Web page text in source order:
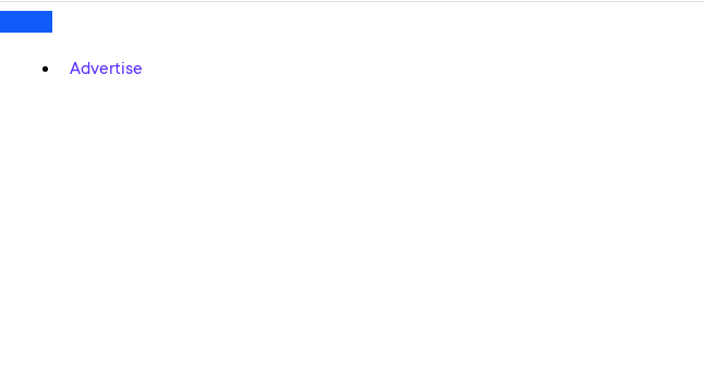
Advertise